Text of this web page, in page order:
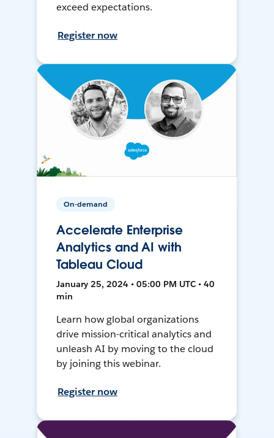
exceed expectations.
Register now
On-demand
Accelerate Enterprise
Analytics and AI with
Tableau Cloud
January 25, 2024 • 05:00 PM UTC • 40
min
Learn how global organizations
drive mission-critical analytics and
unleash AI by moving to the cloud
by joining this webinar.
Register now